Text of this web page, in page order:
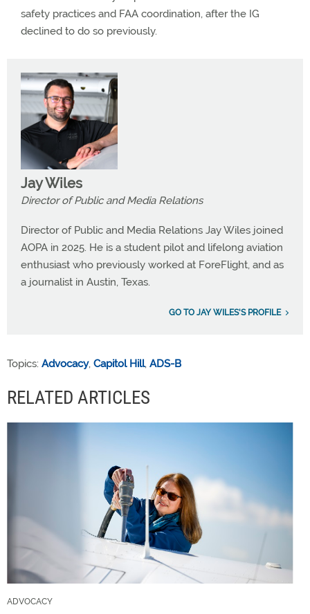
safety practices and FAA coordination, after the IG
declined to do so previously.
Jay Wiles
Director of Public and Media Relations
Director of Public and Media Relations Jay Wiles joined
AOPA in 2025. He is a student pilot and lifelong aviation
enthusiast who previously worked at ForeFlight, and as
a journalist in Austin, Texas.
GO TO JAY WILES'S PROFILE
Topics: Advocacy, Capitol Hill, ADS-B
RELATED ARTICLES
ADVOCACY